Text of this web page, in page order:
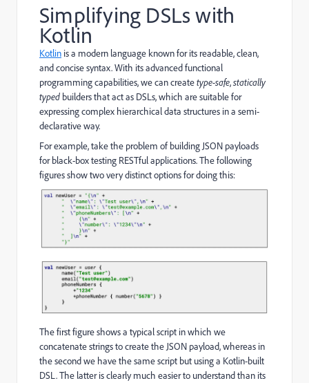
Simplifying DSLs with
Kotlin
Kotlin is a modern language known for its readable, clean,
and concise syntax. With its advanced functional
programming capabilities, we can createtype-safe,statically
typed builders that act as DSLs, which are suitable for
expressing complex hierarchical data structures in a semi-
declarative way.
For example, take the problem of building JSON payloads
for black-box testing RESTful applications. The following
figures show two very distinct options for doing this:
The first figure shows a typical script in which we
concatenate strings to create the JSON payload, whereas in
the second we have the same script but using a Kotlin-built
DSL. The latter is clearly much easier to understand than its